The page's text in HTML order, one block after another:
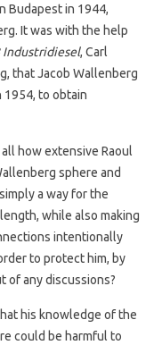
Budapest in 1944,
It was with the help
Industridiesel, Carl
that Jacob Wallenberg
to obtain
how extensive Raoul
sphere and
a way for the
while also making
intentionally
to protect him, by
of any discussions?
his knowledge of the
could be harmful to